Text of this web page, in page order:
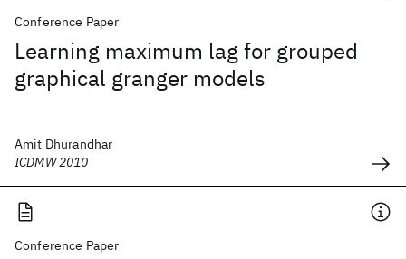
Conference Paper
Learning maximum lag for grouped
graphical granger models
Amit Dhurandhar
ICDMW 2010
Conference Paper